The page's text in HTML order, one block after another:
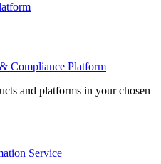
Compliance Platform
and platforms in your chosen
Service